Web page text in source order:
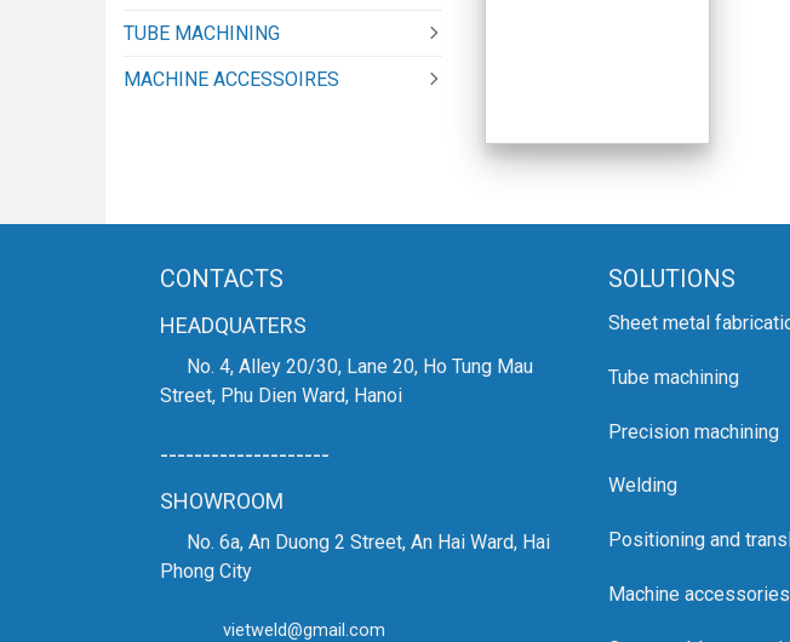
TUBE MACHINING
MACHINE ACCESSOIRES
CONTACTS
HEADQUATERS
No. 4, Alley 20/30, Lane 20, Ho Tung Mau
Street, Phu Dien Ward, Hanoi
--------------------
SHOWROOM
No. 6a, An Duong 2 Street, An Hai Ward, Hai
Phong City
vietweld@gmail.com
SOLUTIONS
Sheet metal
Tube machining
Precision machining
Welding
Positioning and
Machine accessories